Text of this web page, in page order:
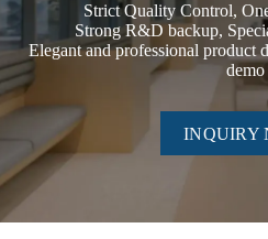
Strict Quality Control,
Strong R&D backup,
Elegant and professional product
demo
INQUIRY